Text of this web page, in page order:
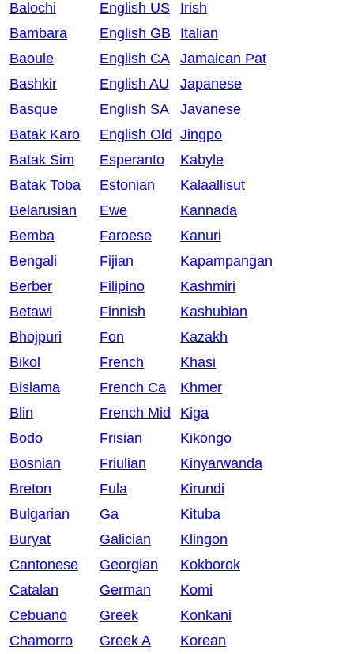
Balochi
Bambara
Baoule
Bashkir
Basque
Batak Karo
Batak Sim
Batak Toba
Belarusian
Bemba
Bengali
Berber
Betawi
Bhojpuri
Bikol
Bislama
Blin
Bodo
Bosnian
Breton
Bulgarian
Buryat
Cantonese
Catalan
Cebuano
Chamorro
English US
English GB
English CA
English AU
English SA
English Old
Esperanto
Estonian
Ewe
Faroese
Fijian
Filipino
Finnish
Fon
French
French Ca
French Mid
Frisian
Friulian
Fula
Ga
Galician
Georgian
German
Greek
Greek A
Irish
Italian
Jamaican Pat
Japanese
Javanese
Jingpo
Kabyle
Kalaallisut
Kannada
Kanuri
Kapampangan
Kashmiri
Kashubian
Kazakh
Khasi
Khmer
Kiga
Kikongo
Kinyarwanda
Kirundi
Kituba
Klingon
Kokborok
Komi
Konkani
Korean